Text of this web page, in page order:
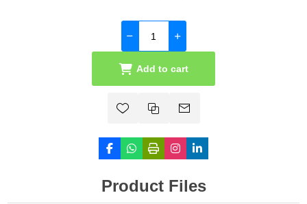
Add to cart
Product Files